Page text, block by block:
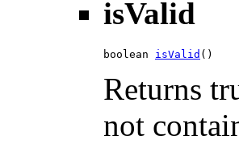
isValid
boolean isValid ()
Returns
not